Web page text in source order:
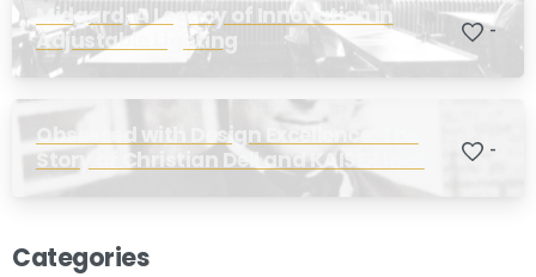
Midgard, A Legacy of Innovation in
Adjustable Lighting
-
Obsessed with Design Excellence: The
Story of Christian Dell and KAISER Idell
-
Categories
Our usual reply time: